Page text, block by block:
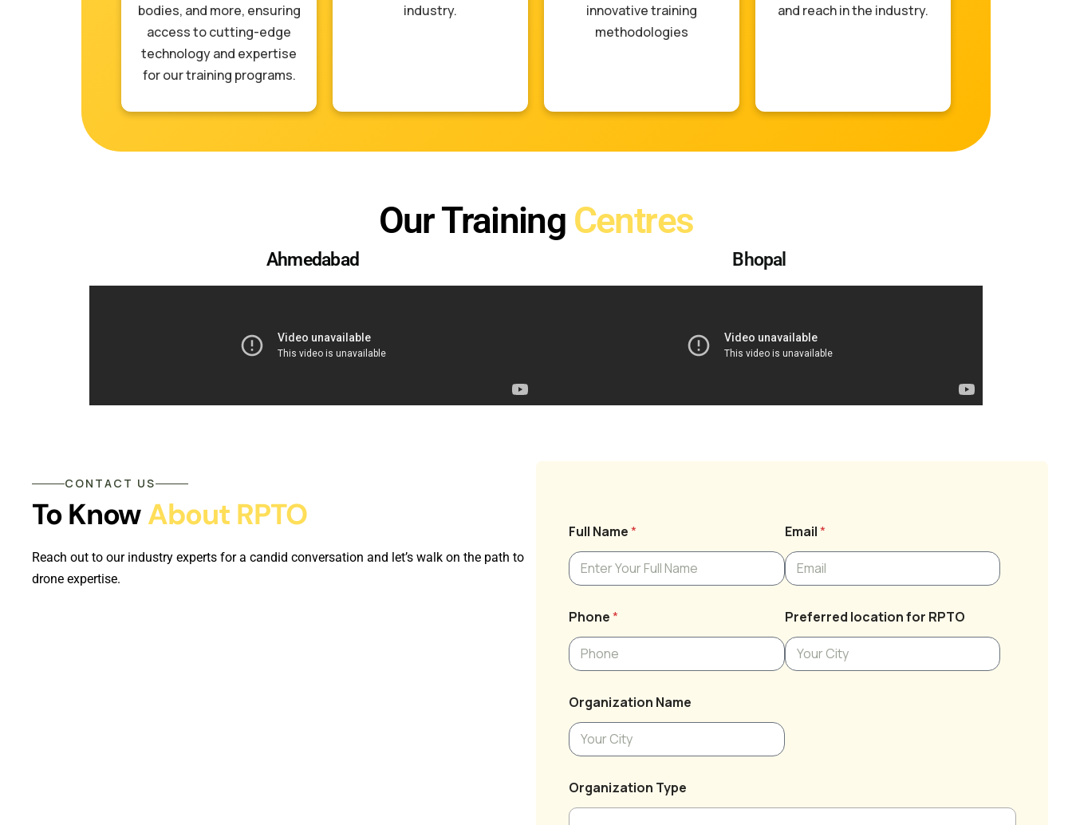
bodies, and more, ensuring
access to cutting-edge
technology and expertise
for our training programs.
industry.
innovative training
methodologies
and reach in the industry.
Our Training Centres
Ahmedabad Bhopal
CONTACT US
To KnowAbout RPTO
Reach out to our industry experts for a candid conversation and let’s walk on the path to
drone expertise.
Full Name* Email*
Phone* Preferred location for RPTO
Organization Name
Organization Type